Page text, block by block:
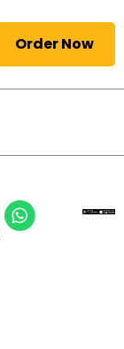
Order Now